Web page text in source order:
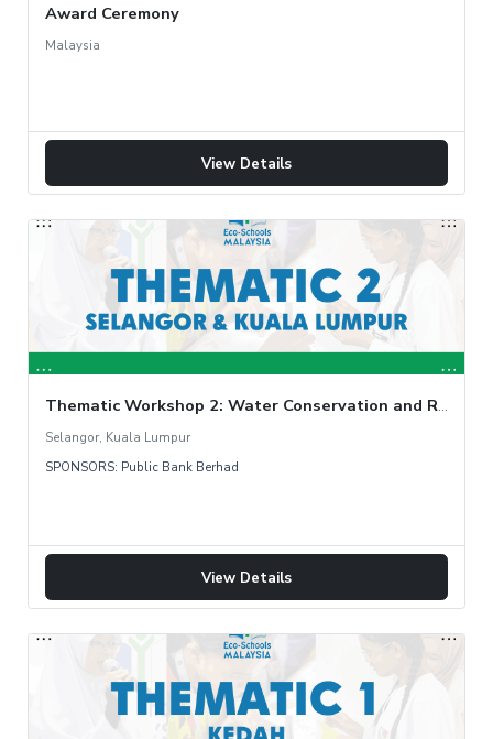
Award Ceremony
Malaysia
View Details
Thematic Workshop 2: Water Conservation and Rainwater Harvesting
Selangor, Kuala Lumpur
SPONSORS: Public Bank Berhad
View Details